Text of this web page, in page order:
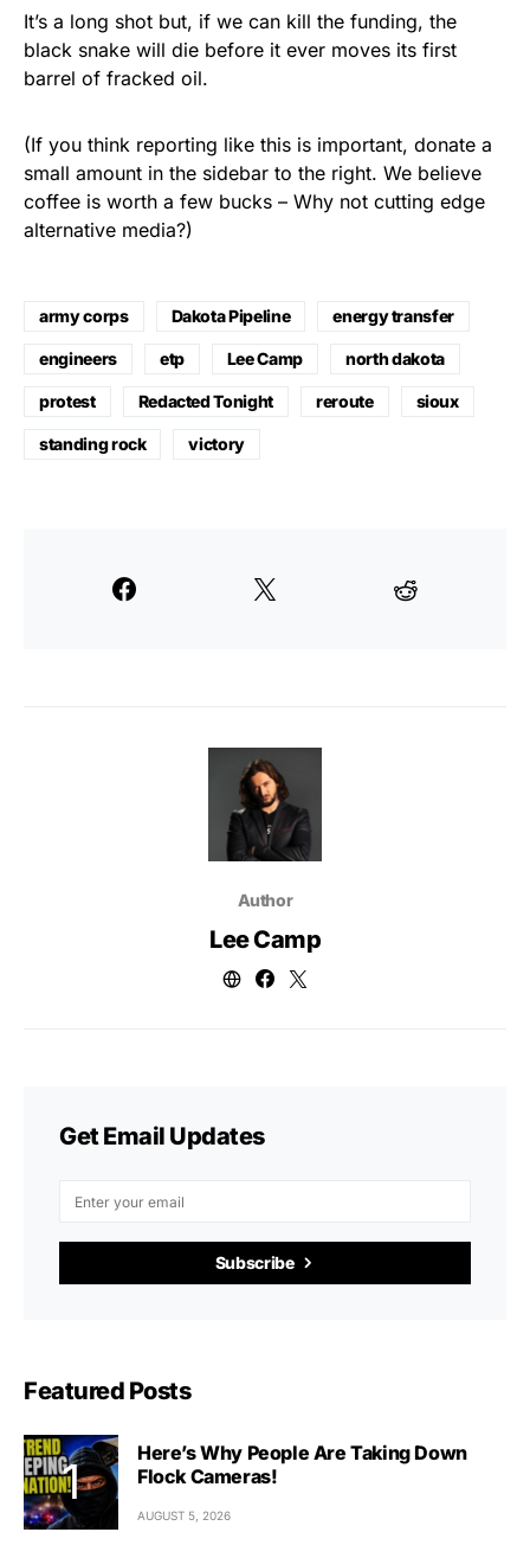
It’s a long shot but, if we can kill the funding, the
black snake will die before it ever moves its first
barrel of fracked oil.
(If you think reporting like this is important, donate a
small amount in the sidebar to the right. We believe
coffee is worth a few bucks – Why not cutting edge
alternative media?)
army corps Dakota Pipeline energy transfer
engineers etp Lee Camp north dakota
protest Redacted Tonight reroute sioux
standing rock victory
Author
Lee Camp
Get Email Updates
Subscribe
Featured Posts
Here’s Why People Are Taking Down
Flock Cameras!
AUGUST 5, 2026